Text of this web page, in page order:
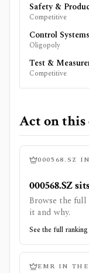
Safety &
Competitive
Control
Oligopoly
Test &
Competitive
Act on this
000568.SZ
000568.SZ
Browse the
it and why.
See the full ranking
EMR IN